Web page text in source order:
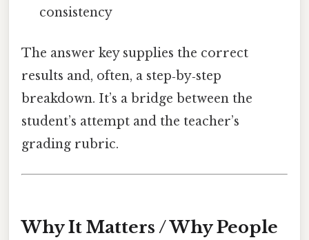
consistency
The answer key supplies the correct
results and, often, a step‑by‑step
breakdown. It’s a bridge between the
student’s attempt and the teacher’s
grading rubric.
Why It Matters / Why People